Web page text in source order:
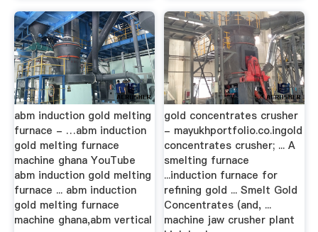
abm induction gold melting
furnace - …abm induction
gold melting furnace
machine ghana YouTube
abm induction gold melting
furnace ... abm induction
gold melting furnace
machine ghana,abm vertical
gold concentrates crusher
- mayukhportfolio.co.ingold
concentrates crusher; ... A
smelting furnace
...induction furnace for
refining gold ... Smelt Gold
Concentrates (and, ...
machine jaw crusher plant